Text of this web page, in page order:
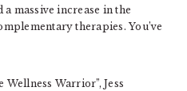
massive increase in the
therapies. You’ve
Warrior”, Jess